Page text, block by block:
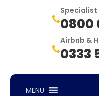
Specialist
0800
Airbnb &
0333
MENU